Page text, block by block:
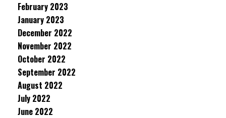
February 2023
January 2023
December 2022
November 2022
October 2022
September 2022
August 2022
July 2022
June 2022